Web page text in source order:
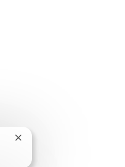
Close chatbot